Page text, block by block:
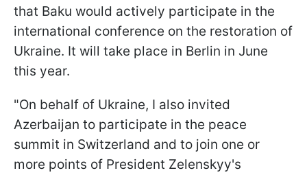
that Baku would actively participate in the
international conference on the restoration of
Ukraine. It will take place in Berlin in June
this year.
"On behalf of Ukraine, I also invited
Azerbaijan to participate in the peace
summit in Switzerland and to join one or
more points of President Zelenskyy's